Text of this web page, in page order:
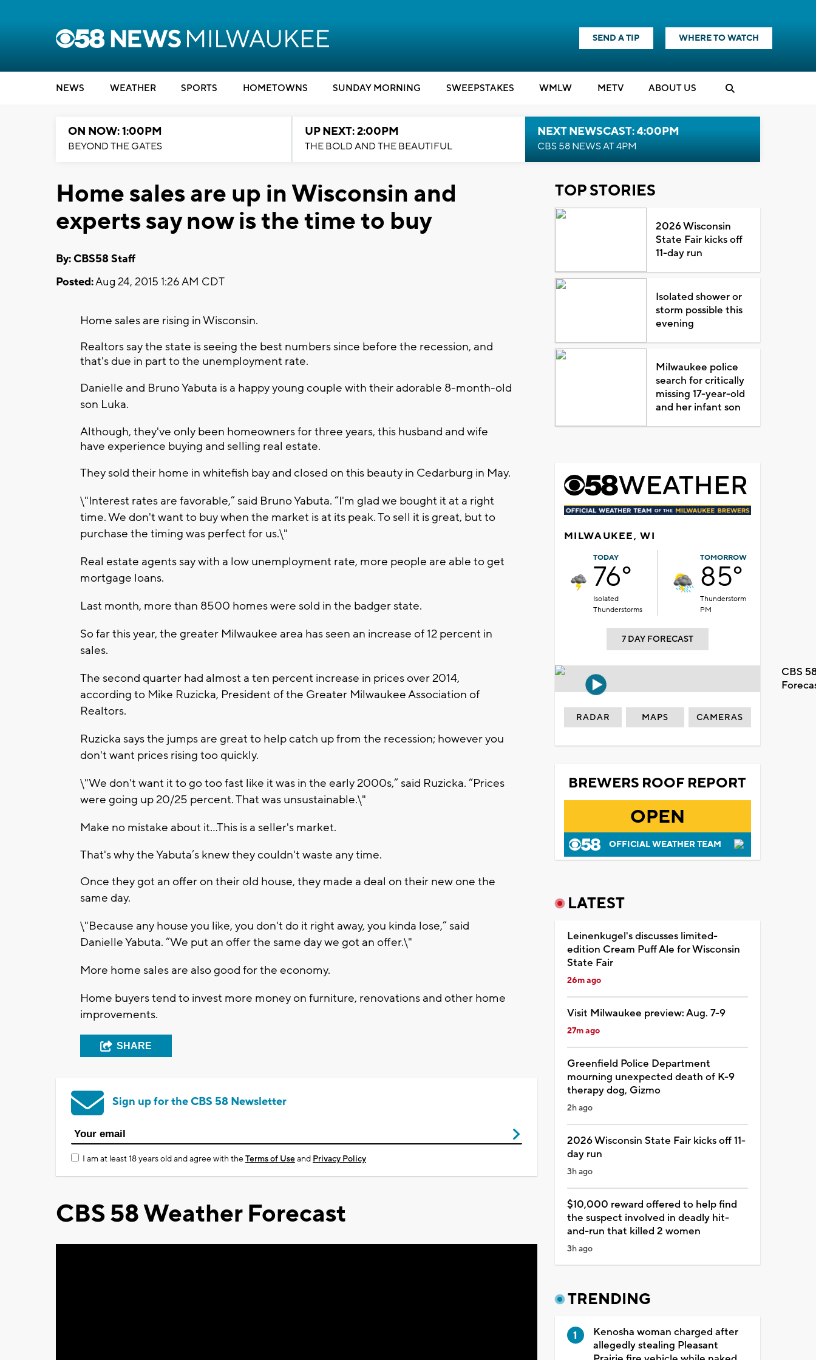
SEND A TIP WHERE TO WATCH
NEWS WEATHER SPORTS HOMETOWNS SUNDAY MORNING SWEEPSTAKES WMLW METV ABOUT US
ON NOW: 1:00PM
BEYOND THE GATES
UP NEXT: 2:00PM
THE BOLD AND THE BEAUTIFUL
NEXT NEWSCAST: 4:00PM
CBS 58 NEWS AT 4PM
Home sales are up in Wisconsin and
experts say now is the time to buy
By: CBS58 Staff
Posted:Aug 24, 2015 1:26 AM CDT
Home sales are rising in Wisconsin.
Realtors say the state is seeing the best numbers since before the recession, and
that's due in part to the unemployment rate.
Danielle and Bruno Yabuta is a happy young couple with their adorable 8-month-old
son Luka.
Although, they've only been homeowners for three years, this husband and wife
have experience buying and selling real estate.
They sold their home in whitefish bay and closed on this beauty in Cedarburg in May.
\"Interest rates are favorable,” said Bruno Yabuta. “I'm glad we bought it at a right
time. We don't want to buy when the market is at its peak. To sell it is great, but to
purchase the timing was perfect for us.\"
Real estate agents say with a low unemployment rate, more people are able to get
mortgage loans.
Last month, more than 8500 homes were sold in the badger state.
So far this year, the greater Milwaukee area has seen an increase of 12 percent in
sales.
The second quarter had almost a ten percent increase in prices over 2014,
according to Mike Ruzicka, President of the Greater Milwaukee Association of
Realtors.
Ruzicka says the jumps are great to help catch up from the recession; however you
don't want prices rising too quickly.
\"We don't want it to go too fast like it was in the early 2000s,” said Ruzicka. “Prices
were going up 20/25 percent. That was unsustainable.\"
Make no mistake about it...This is a seller's market.
That's why the Yabuta’s knew they couldn't waste any time.
Once they got an offer on their old house, they made a deal on their new one the
same day.
\"Because any house you like, you don't do it right away, you kinda lose,” said
Danielle Yabuta. “We put an offer the same day we got an offer.\"
More home sales are also good for the economy.
Home buyers tend to invest more money on furniture, renovations and other home
improvements.
SHARE
Sign up for the CBS 58 Newsletter
I am at least 18 years old and agree with theTerms of Useand Privacy Policy
CBS 58 Weather Forecast
TOP STORIES
2026 Wisconsin
State Fair kicks off
11-day run
Isolated shower or
storm possible this
evening
Milwaukee police
search for critically
missing 17-year-old
and her infant son
MILWAUKEE, WI
TODAY
76°
Isolated
Thunderstorms
TOMORROW
85°
Thunderstorm
PM
7 DAY FORECAST
CBS
RADAR MAPS CAMERAS
BREWERS ROOF REPORT
OPEN
OFFICIAL WEATHER TEAM
LATEST
Leinenkugel's discusses limited-
edition Cream Puff Ale for Wisconsin
State Fair
26m ago
Visit Milwaukee preview: Aug. 7-9
27m ago
Greenfield Police Department
mourning unexpected death of K-9
therapy dog, Gizmo
2h ago
2026 Wisconsin State Fair kicks off 11-
day run
3h ago
$10,000 reward offered to help find
the suspect involved in deadly hit-
and-run that killed 2 women
3h ago
TRENDING
Kenosha woman charged after
allegedly stealing Pleasant